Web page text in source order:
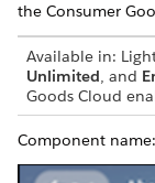
the Consumer
Available in:
Unlimited, and
Goods Cloud
Component